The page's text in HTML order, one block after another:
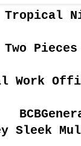
Tropical
Two
Work
Sleek